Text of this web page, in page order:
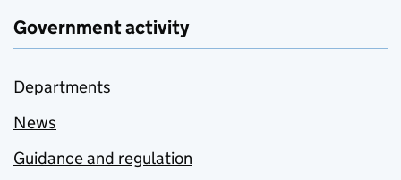
Government activity
Departments
News
Guidance and regulation